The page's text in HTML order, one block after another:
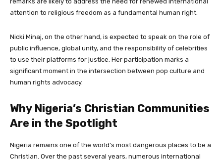
attention to religious freedom as a fundamental human right.
Nicki Minaj, on the other hand, is expected to speak on the role of
public influence, global unity, and the responsibility of celebrities
to use their platforms for justice. Her participation marks a
significant moment in the intersection between pop culture and
human rights advocacy.
Why Nigeria’s Christian Communities
Are in the Spotlight
Nigeria remains one of the world’s most dangerous places to be a
Christian. Over the past several years, numerous international